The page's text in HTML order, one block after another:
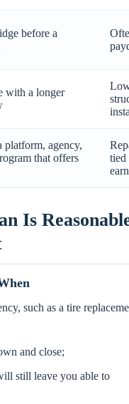
before a
with a longer
platform, agency,
that offers
tied
Is
such as a tire
and close;
still leave you able to